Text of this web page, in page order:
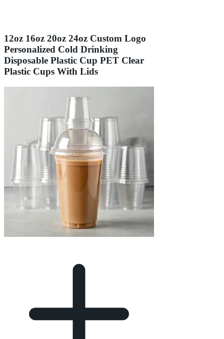
12oz 16oz 20oz 24oz Custom Logo
Personalized Cold Drinking
Disposable Plastic Cup PET Clear
Plastic Cups With Lids